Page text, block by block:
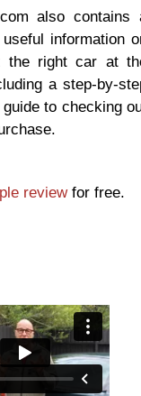
also contains
information
the right car at
a step-by-
to checking
reviewfor free.